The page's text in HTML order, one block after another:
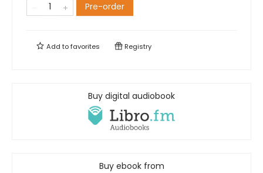
Pre-order
Add tofavorites Registry
Buy digital audiobook
Buy ebook from